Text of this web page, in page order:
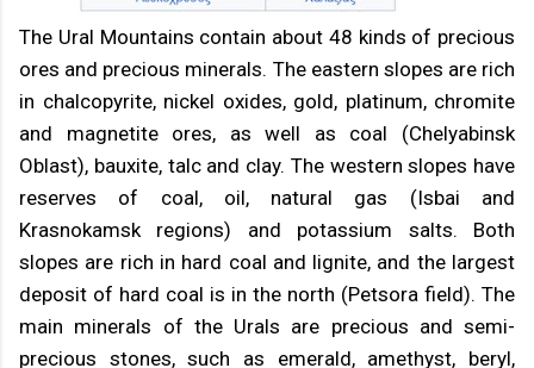
The Ural Mountains contain about 48 kinds of precious
ores and precious minerals. The eastern slopes are rich
in chalcopyrite, nickel oxides, gold, platinum, chromite
and magnetite ores, as well as coal (Chelyabinsk
Oblast), bauxite, talc and clay. The western slopes have
reserves of coal, oil, natural gas (Isbai and
Krasnokamsk regions) and potassium salts. Both
slopes are rich in hard coal and lignite, and the largest
deposit of hard coal is in the north (Petsora field). The
main minerals of the Urals are precious and semi-
precious stones, such as emerald, amethyst, beryl,